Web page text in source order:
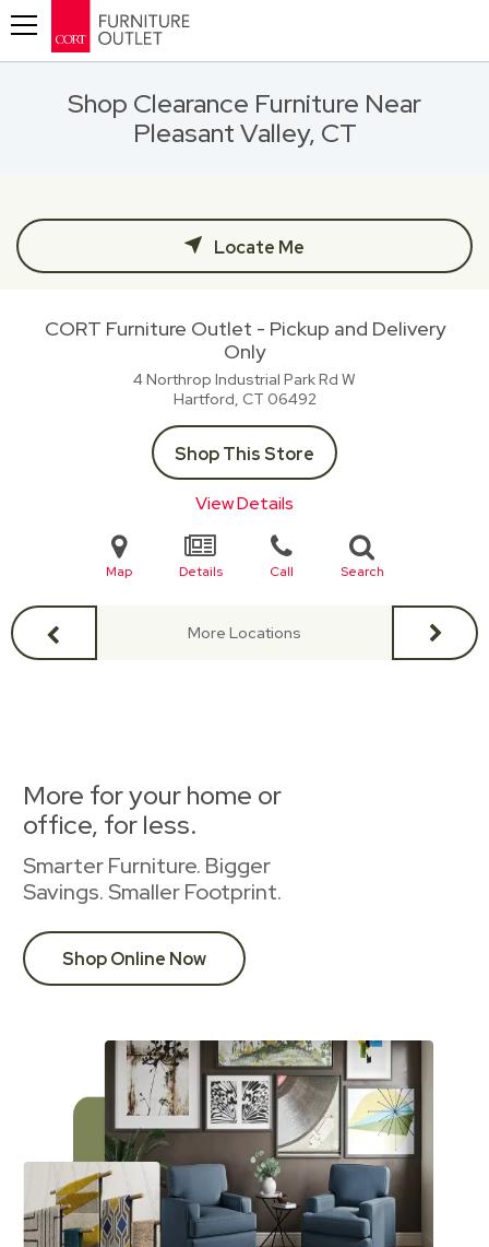
Shop Clearance Furniture Near
Pleasant Valley, CT
Locate Me
CORT Furniture Outlet - Pickup and Delivery
Only
4 Northrop Industrial Park Rd W
Hartford, CT 06492
Shop This Store
View Details
Map Details Call Search
More Locations
More for your home or
office, for less.
Smarter Furniture. Bigger
Savings. Smaller Footprint.
Shop Online Now